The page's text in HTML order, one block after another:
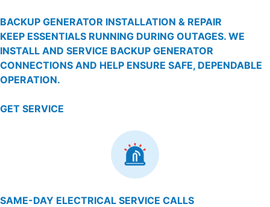
BACKUP GENERATOR INSTALLATION & REPAIR
KEEP ESSENTIALS RUNNING DURING OUTAGES. WE
INSTALL AND SERVICE BACKUP GENERATOR
CONNECTIONS AND HELP ENSURE SAFE, DEPENDABLE
OPERATION.
GET SERVICE
SAME-DAY ELECTRICAL SERVICE CALLS